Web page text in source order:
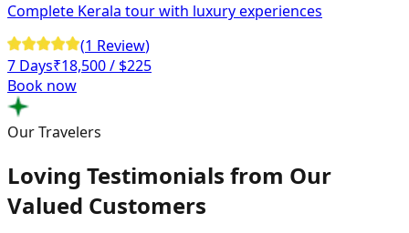
Complete Kerala tour with luxury experiences
(1 Review)
7 Days₹18,500/ $225
Book now
Our Travelers
Loving Testimonials from Our
Valued Customers